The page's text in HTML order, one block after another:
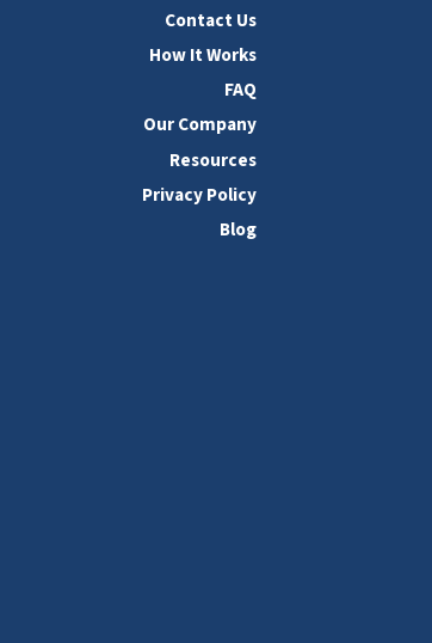
Contact Us
How It Works
FAQ
Our Company
Resources
Privacy Policy
Blog